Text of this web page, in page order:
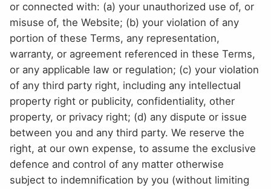
or connected with: (a) your unauthorized use of, or
misuse of, the Website; (b) your violation of any
portion of these Terms, any representation,
warranty, or agreement referenced in these Terms,
or any applicable law or regulation; (c) your violation
of any third party right, including any intellectual
property right or publicity, confidentiality, other
property, or privacy right; (d) any dispute or issue
between you and any third party. We reserve the
right, at our own expense, to assume the exclusive
defence and control of any matter otherwise
subject to indemnification by you (without limiting